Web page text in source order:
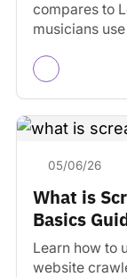
compares to
musicians
05/06/26
What is
Basics
Learn how to
website